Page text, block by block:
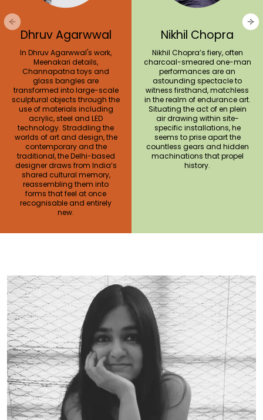
Dhruv Agarwwal
In Dhruv Agarwwal's work,
Meenakari details,
Channapatna toys and
glass bangles are
transformed into large-scale
sculptural objects through the
use of materials including
acrylic, steel and LED
technology. Straddling the
worlds of art and design, the
contemporary and the
traditional, the Delhi-based
designer draws from India’s
shared cultural memory,
reassembling them into
forms that feel at once
recognisable and entirely
new.
Nikhil Chopra
Nikhil Chopra’s fiery, often
charcoal-smeared one-man
performances are an
astounding spectacle to
witness firsthand, matchless
in the realm of endurance art.
Situating the act of en plein
air drawing within site-
specific installations, he
seems to prise apart the
countless gears and hidden
machinations that propel
history.